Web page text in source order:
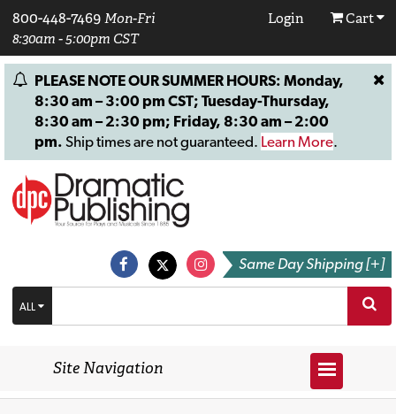
800-448-7469 Mon-Fri
8:30am - 5:00pm CST
Login Cart
PLEASE NOTE OUR SUMMER HOURS: Monday,
8:30 am – 3:00 pm CST; Tuesday-Thursday,
8:30 am – 2:30 pm; Friday, 8:30 am – 2:00
pm. Ship times are not guaranteed. Learn More.
Same Day Shipping [+]
ALL
Site Navigation